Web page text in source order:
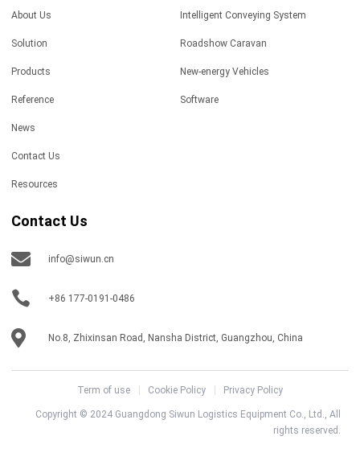
About Us
Solution
Products
Reference
News
Contact Us
Resources
Intelligent Conveying System
Roadshow Caravan
New-energy Vehicles
Software
Contact Us
info@siwun.cn
+86 177-0191-0486
No.8, Zhixinsan Road, Nansha District, Guangzhou, China
Term of use Cookie Policy Privacy Policy
Copyright © 2024 Guangdong Siwun Logistics Equipment Co., Ltd., All
rights reserved.